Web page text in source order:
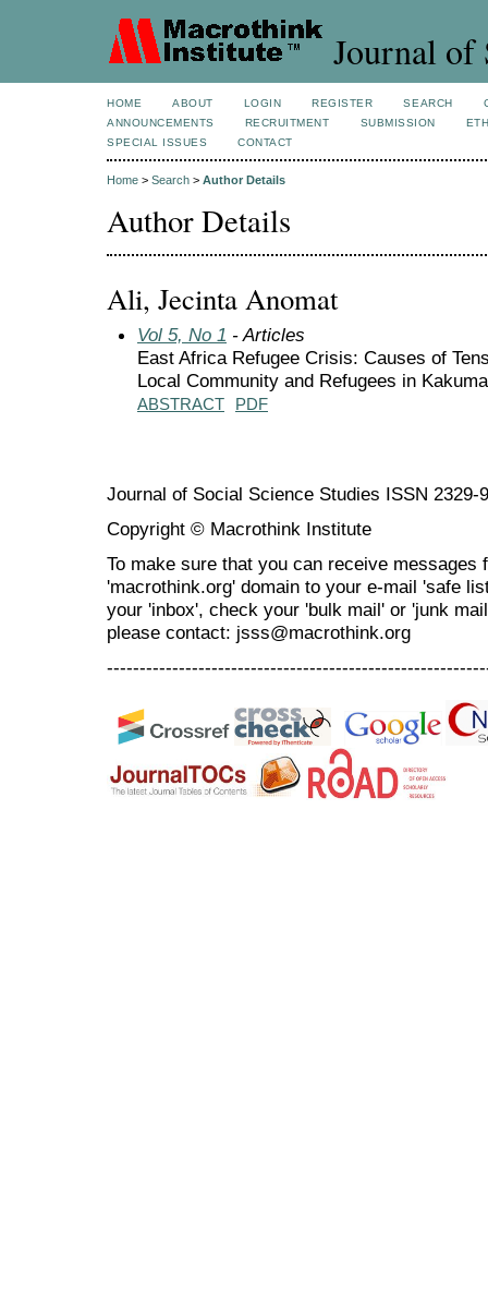
Journal of
HOME ABOUT LOGIN REGISTER SEARCH
ANNOUNCEMENTS
RECRUITMENT SUBMISSION
SPECIAL ISSUES
CONTACT
Home > Search > Author Details
Author Details
Ali, Jecinta Anomat
Vol 5, No 1 - Articles
East Africa Refugee Crisis: Causes of
Local Community and Refugees in
ABSTRACT PDF
Journal of Social Science Studies ISSN 2329-
Copyright © Macrothink Institute
To make sure that you can receive messages
'macrothink.org' domain to your e-mail 'safe
your 'inbox', check your 'bulk mail' or 'junk
please contact: jsss@macrothink.org